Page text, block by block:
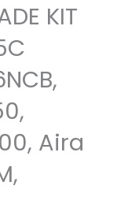
KIT
Aira